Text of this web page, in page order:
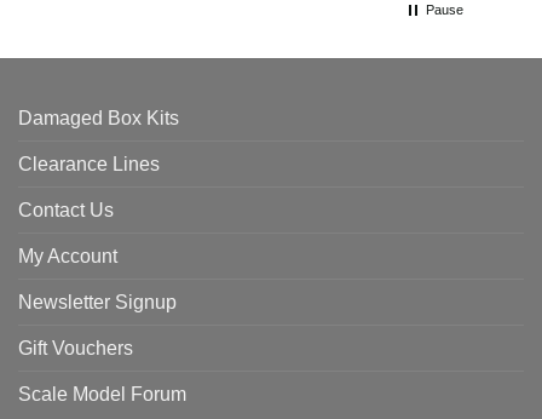
Pause
Damaged Box Kits
Clearance Lines
Contact Us
My Account
Newsletter Signup
Gift Vouchers
Scale Model Forum